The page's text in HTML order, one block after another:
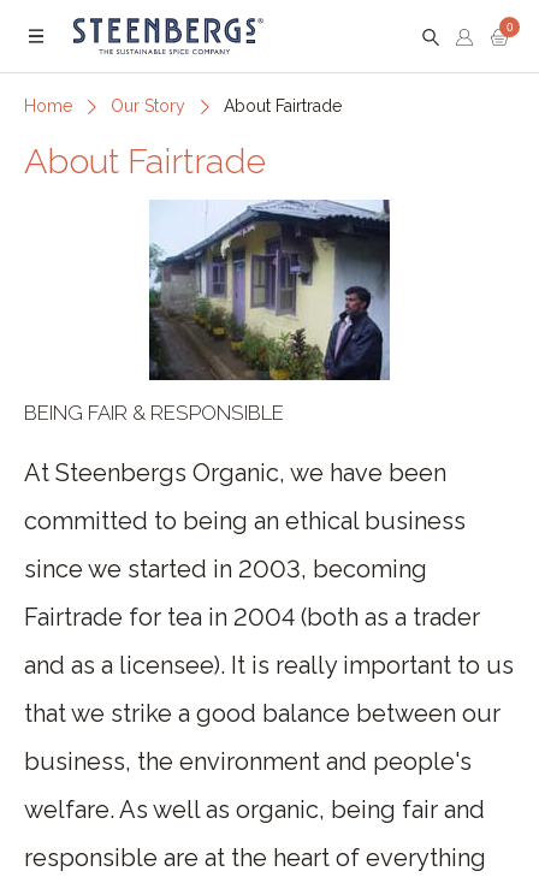
Menu
0
Home Our Story About Fairtrade
About Fairtrade
BEING FAIR & RESPONSIBLE
At Steenbergs Organic, we have been
committed to being an ethical business
since we started in 2003, becoming
Fairtrade for tea in 2004 (both as a trader
and as a licensee). It is really important to us
that we strike a good balance between our
business, the environment and people's
welfare. As well as organic, being fair and
responsible are at the heart of everything